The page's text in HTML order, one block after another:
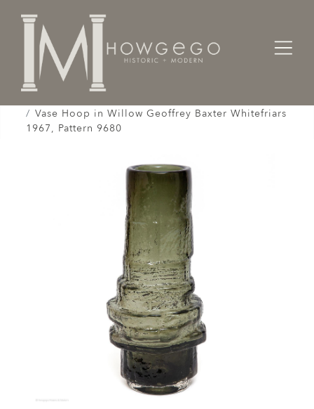
Home
Works of Art / Collectibles /
Vase Hoop in Willow Geoffrey Baxter Whitefriars
1967, Pattern 9680